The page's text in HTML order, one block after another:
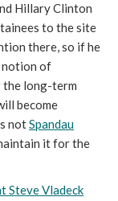
Hillary Clinton
to the site
there, so if he
notion of
long-term
become
notSpandau
it for the
Steve Vladeck